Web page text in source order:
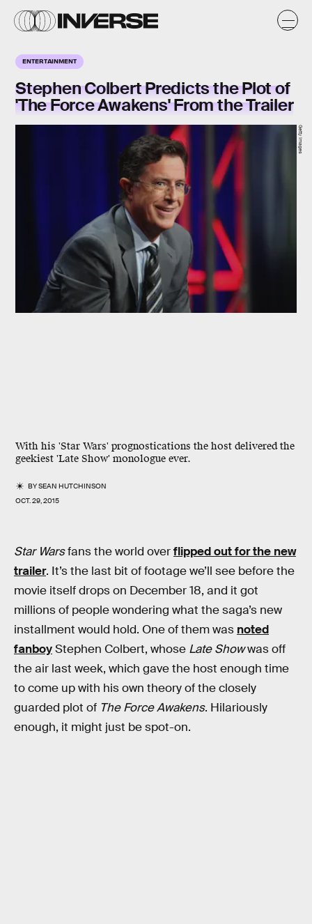
ENTERTAINMENT
Stephen Colbert Predicts the Plot of
'The Force Awakens' From the Trailer
With his 'Star Wars' prognostications the host delivered the
geekiest 'Late Show' monologue ever.
BYSEAN HUTCHINSON
OCT. 29, 2015
Getty Images
Star Warsfans the world overflipped out for the new
trailer. It’s the last bit of footage we’ll see before the
movie itself drops on December 18, and it got
millions of people wondering what the saga’s new
installment would hold. One of them was noted
fanboyStephen Colbert, whose Late Showwas off
the air last week, which gave the host enough time
to come up with his own theory of the closely
guarded plot of The Force Awakens. Hilariously
enough, it might just be spot-on.